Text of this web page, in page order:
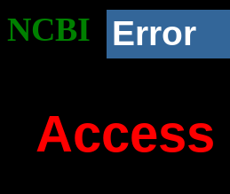
NCBI Error
Access